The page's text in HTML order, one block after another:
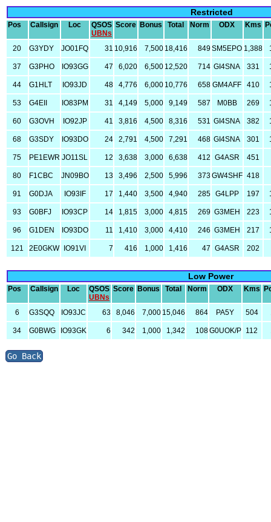
Restricted
Pos Callsign Loc
QSOS
UBNs
Score Bonus Total Norm ODX Kms
20 G3YDY JO01FQ 31 10,916 7,500 18,416 849SM5EPO 1,388
37 G3PHO IO93GG 47 6,020 6,500 12,520 714 GI4SNA 331
44 G1HLT IO93JD 48 4,776 6,000 10,776 658 GM4AFF 410
53 G4EII IO83PM 31 4,149 5,000 9,149 587 M0BB 269
60 G3OVH IO92JP 41 3,816 4,500 8,316 531 GI4SNA 382
68 G3SDY IO93DO 24 2,791 4,500 7,291 468 GI4SNA 301
75 PE1EWR JO11SL 12 3,638 3,000 6,638 412 G4ASR 451
80 F1CBC JN09BO 13 3,496 2,500 5,996 373GW4SHF 418
91 G0DJA IO93IF 17 1,440 3,500 4,940 285 G4LPP 197
93 G0BFJ IO93CP 14 1,815 3,000 4,815 269 G3MEH 223
96 G1DEN IO93DO 11 1,410 3,000 4,410 246 G3MEH 217
121 2E0GKW IO91VI 7 416 1,000 1,416 47 G4ASR 202
Low Power
Pos Callsign Loc
QSOS
UBNs
Score Bonus Total Norm ODX Kms
6 G3SQQ IO93JC 63 8,046 7,000 15,046 864 PA5Y 504
34 G0BWG IO93GK 6 342 1,000 1,342 108G0UOK/P 112